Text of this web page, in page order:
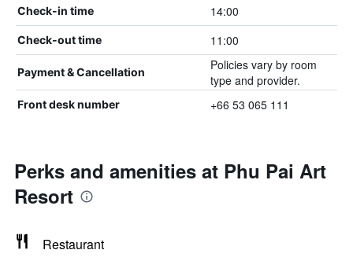
Check-in time 14:00
Check-out time 11:00
Payment & Cancellation
Policies vary by room
type and provider.
Front desk number +66 53 065 111
Perks and amenities at Phu Pai Art
Resort
Restaurant